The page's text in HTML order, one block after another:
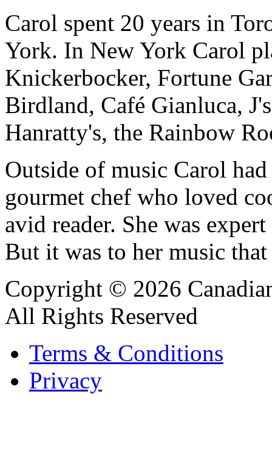
Carol spent 20 years in
York. In New York Carol
Knickerbocker, Fortune
Birdland, Café Gianluca,
Hanratty's, the Rainbow
Outside of music Carol
gourmet chef who loved
avid reader. She was
But it was to her music
Copyright © 2026
All Rights Reserved
Terms & Conditions
Privacy